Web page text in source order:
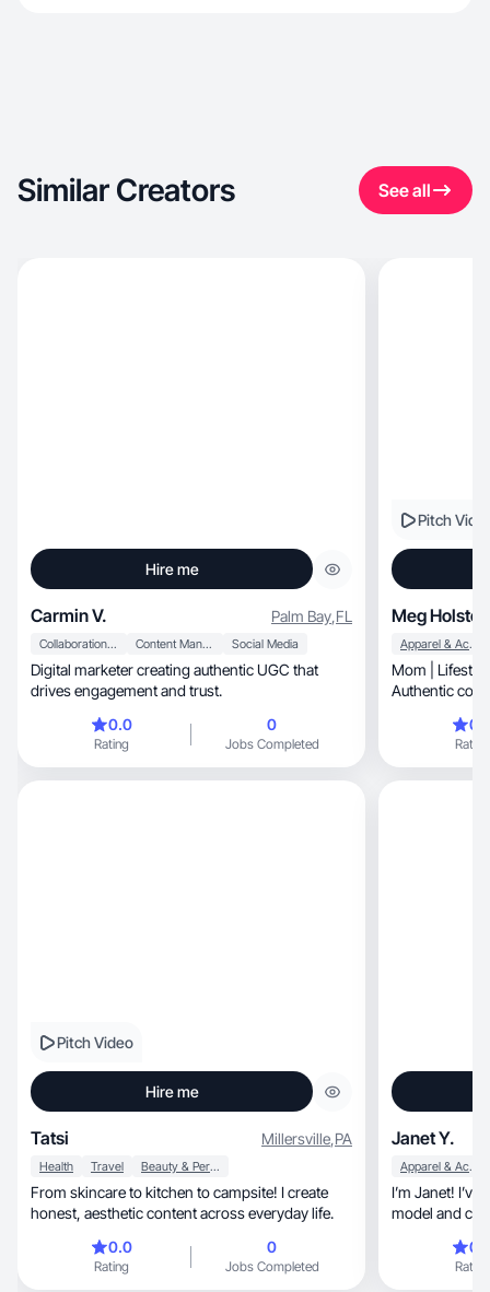
Similar Creators See all
Hire me
Carmin V. Palm Bay,FL
Collaboration & Productivity Content Management Social Media
Digital marketer creating authentic UGC that
drives engagement and trust.
0.0
Rating
0
Jobs Completed
Pitch
Meg
Apparel & Accessories
Mom |
Authentic
Rating
Pitch Video
Hire me
Tatsi Millersville,PA
Health Travel Beauty & Personal Care
From skincare to kitchen to campsite! I create
honest, aesthetic content across everyday life.
0.0
Rating
0
Jobs Completed
Janet Y.
Apparel & Accessories
I’m Janet!
model and
Rating